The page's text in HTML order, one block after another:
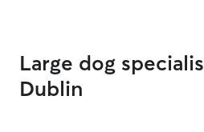
Large dog
Dublin